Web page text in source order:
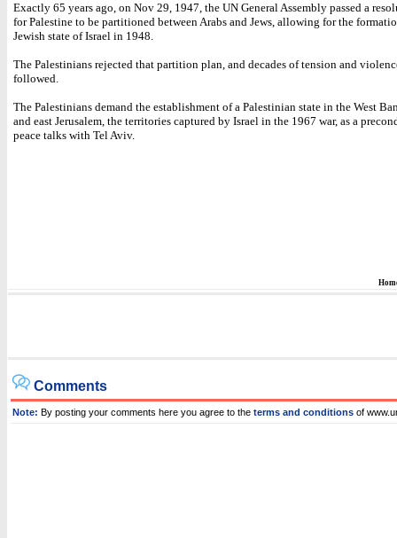
Exactly 65 years ago, on Nov 29, 1947, the UN General Assembly passed a
for Palestine to be partitioned between Arabs and Jews, allowing for the
Jewish state of Israel in 1948.
The Palestinians rejected that partition plan, and decades of tension and
followed.
The Palestinians demand the establishment of a Palestinian state in the West
and east Jerusalem, the territories captured by Israel in the 1967 war, as a
peace talks with Tel Aviv.
Comments
Note: By posting your comments here you agree to the terms and conditions of